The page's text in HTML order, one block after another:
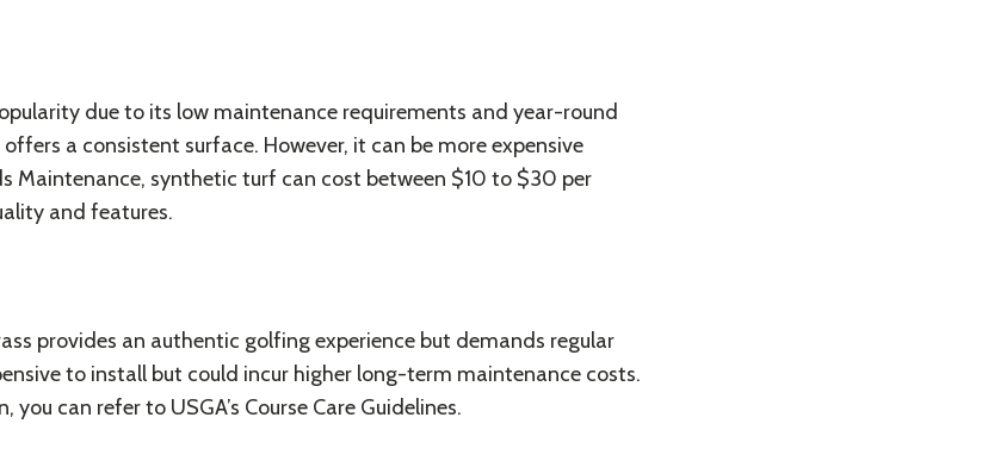
due to its low maintenance requirements and year-round
offers a consistent surface. However, it can be more expensive
Maintenance, synthetic turf can cost between $10 to $30 per
and features.
provides an authentic golfing experience but demands regular
to install but could incur higher long-term maintenance costs.
you can refer to USGA’s Course Care Guidelines.